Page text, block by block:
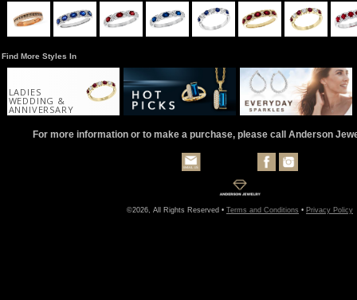
Find More Styles In
LADIES
WEDDING &
ANNIVERSARY
For more information or to make a purchase, please call Anderson
©2026, All Rights Reserved • Terms and Conditions • Privacy Policy